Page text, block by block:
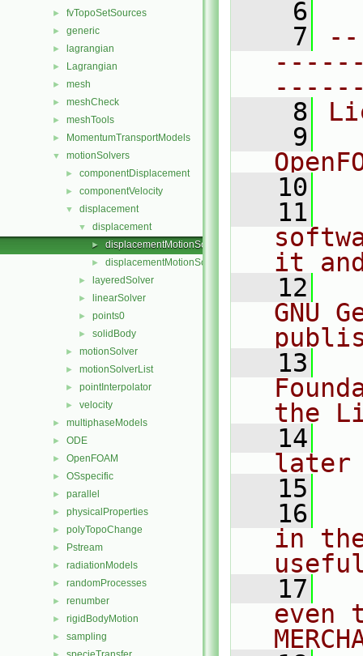
► fvTopoSetSources
► generic
► lagrangian
► Lagrangian
► mesh
► meshCheck
► meshTools
► MomentumTransportModels
▼ motionSolvers
► componentDisplacement
► componentVelocity
▼ displacement
▼ displacement
► displacementMotionSolver.C
► displacementMotionSolver.H
► layeredSolver
► linearSolver
► points0
► solidBody
► motionSolver
► motionSolverList
► pointInterpolator
► velocity
► multiphaseModels
► ODE
► OpenFOAM
► OSspecific
► parallel
► physicalProperties
► polyTopoChange
► Pstream
► radiationModels
► randomProcesses
► renumber
► rigidBodyMotion
► sampling
    6
    7
    8
    9
   10
   11
it
   12
GNU
   13
the
   14
later
   15
   16
in
   17
even